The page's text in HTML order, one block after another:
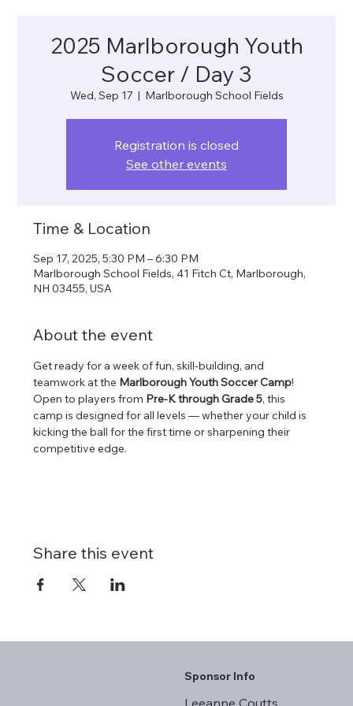
2025 Marlborough Youth
Soccer / Day 3
Wed, Sep 17
  |
Marlborough School Fields
Registration is closed
See other events
Time & Location
Sep 17, 2025, 5:30 PM – 6:30 PM
Marlborough School Fields, 41 Fitch Ct, Marlborough,
NH 03455, USA
About the event
Get ready for a week of fun, skill-building, and
teamwork at the Marlborough Youth Soccer Camp!
Open to players from Pre-K through Grade 5, this
camp is designed for all levels — whether your child is
kicking the ball for the first time or sharpening their
competitive edge.
Share this event
Sponsor Info
Leeanne Coutts